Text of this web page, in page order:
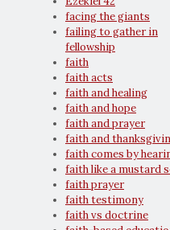
facing the giants
failing to gather in
fellowship
faith
faith acts
faith and healing
faith and hope
faith and prayer
faith and
faith comes by
faith like a mustard
faith prayer
faith testimony
faith vs doctrine